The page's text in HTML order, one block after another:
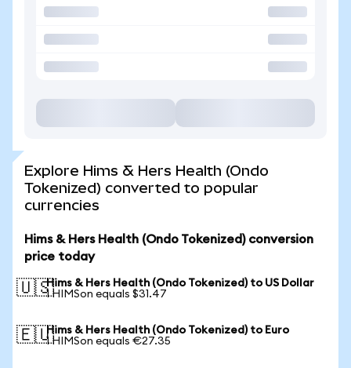
Explore Hims & Hers Health (Ondo
Tokenized) converted to popular
currencies
Hims & Hers Health (Ondo Tokenized) conversion
price today
🇺🇸Hims & Hers Health (Ondo Tokenized) to US Dollar
1 HIMSon equals $31.47
🇪🇺Hims & Hers Health (Ondo Tokenized) to Euro
1 HIMSon equals €27.35